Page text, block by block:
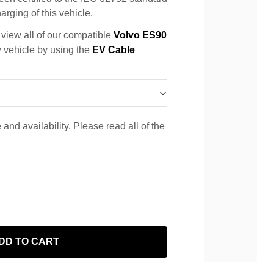
of this vehicle.
all of our compatible Volvo ES90
vehicle by using the EV Cable
availability. Please read all of the
TO CART